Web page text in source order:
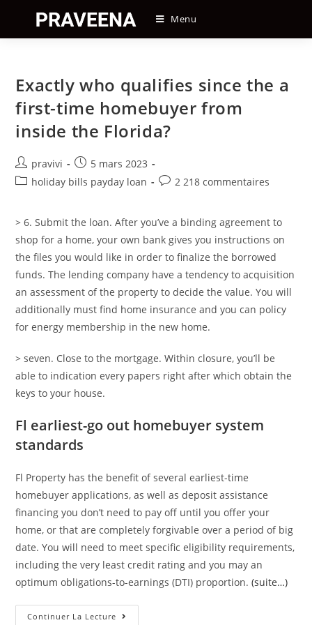
content
Menu
Exactly who qualifies since the a
first-time homebuyer from
inside the Florida?
Auteur/autrice
de
pravivi
Post
published:
5 mars 2023
Postholiday bills payday loan
Post2 218 commentaires
> 6. Submit the loan. After you’ve a binding agreement to
shop for a home, your own bank gives you instructions on
the files you would like in order to finalize the borrowed
funds. The lending company have a tendency to acquisition
an assessment of the property to decide the value. You will
additionally must find home insurance and you can policy
for energy membership in the new home.
> seven. Close to the mortgage. Within closure, you’ll be
able to indication every papers right after which obtain the
keys to your house.
Fl earliest-go out homebuyer system
standards
Fl Property has the benefit of several earliest-time
homebuyer applications, as well as deposit assistance
financing you don’t need to pay off until you offer your
home, or that are completely forgivable over a period of big
date. You will need to meet specific eligibility requirements,
including the very least credit rating and you may an
optimum obligations-to-earnings (DTI) proportion.(suite…)
Continuer La Lecture Exactly